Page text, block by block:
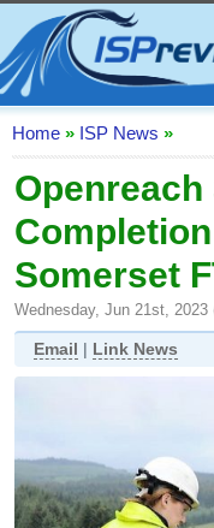
Home
ISP List and
Speedtest
Reader Reviews
Top 10 UK ISPs
Discussion
Broadband
Complaints Advice
Contact Us
Home » ISP News »
Somerset
Wednesday, Jun 21st,
Email | Link News